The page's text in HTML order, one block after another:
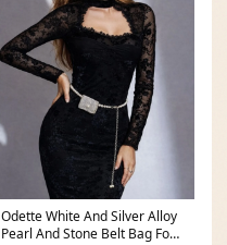
Odette White And Silver Alloy
Pearl And Stone Belt Bag For